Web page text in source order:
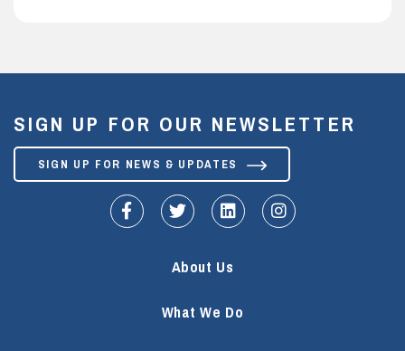
SIGN UP FOR OUR NEWSLETTER
SIGN UP FOR NEWS & UPDATES
fa-facebook-f
fa-twitterfa-linkedinfa-instagram
About Us
What We Do